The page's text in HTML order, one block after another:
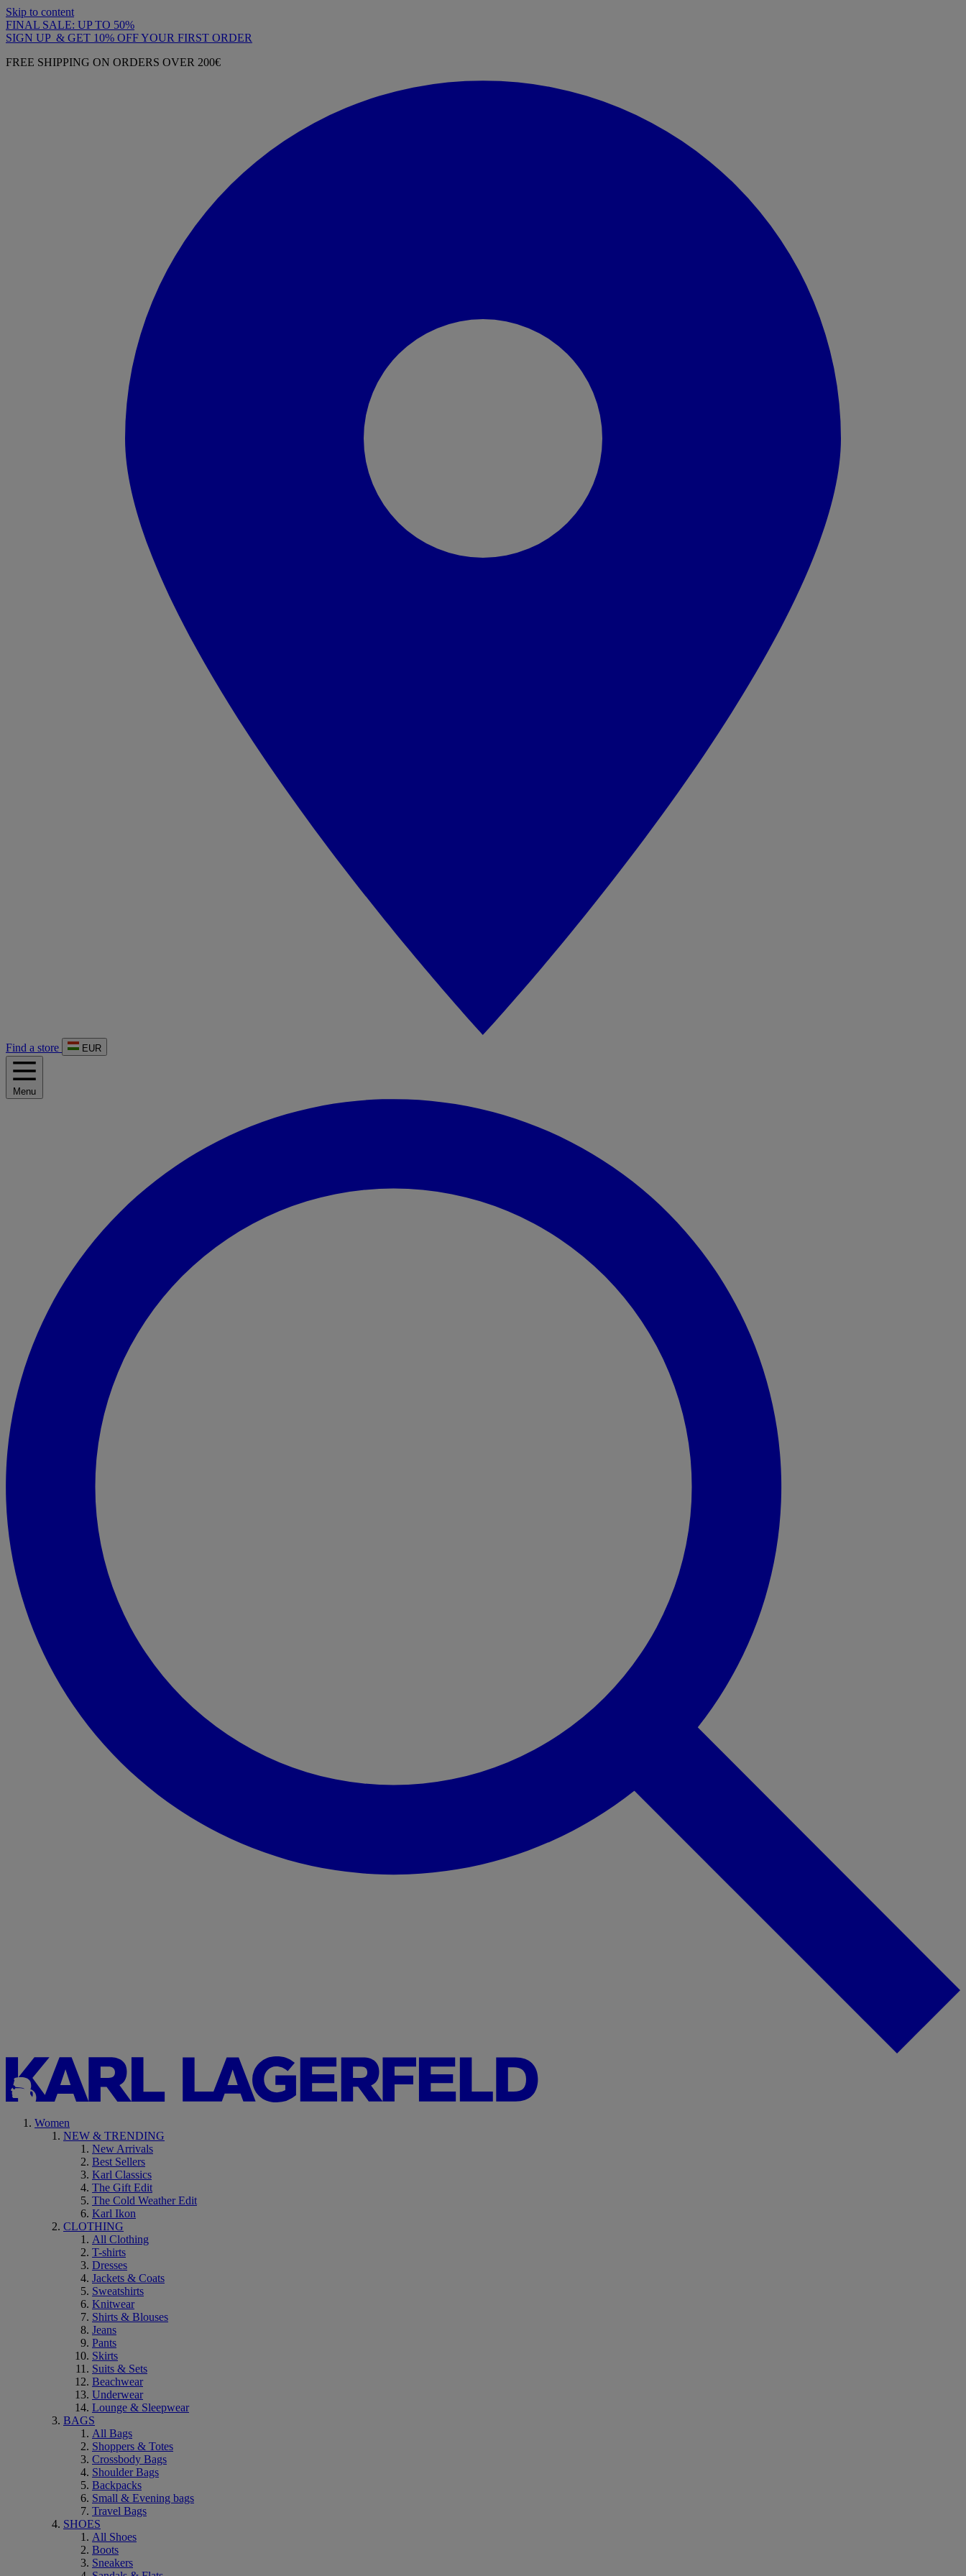
Skip to content
FINAL SALE: UP TO 50%
SIGN UP & GET 10% OFF YOUR FIRST ORDER
FREE SHIPPING ON ORDERS OVER 200€
Find a store EUR
Menu
Women
NEW & TRENDING
New Arrivals
Best Sellers
Karl Classics
The Gift Edit
The Cold Weather Edit
Karl Ikon
CLOTHING
All Clothing
T-shirts
Dresses
Jackets & Coats
Sweatshirts
Knitwear
Shirts & Blouses
Jeans
Pants
Skirts
Suits & Sets
Beachwear
Underwear
Lounge & Sleepwear
BAGS
All Bags
Shoppers & Totes
Crossbody Bags
Shoulder Bags
Backpacks
Small & Evening bags
Travel Bags
SHOES
All Shoes
Boots
Sneakers